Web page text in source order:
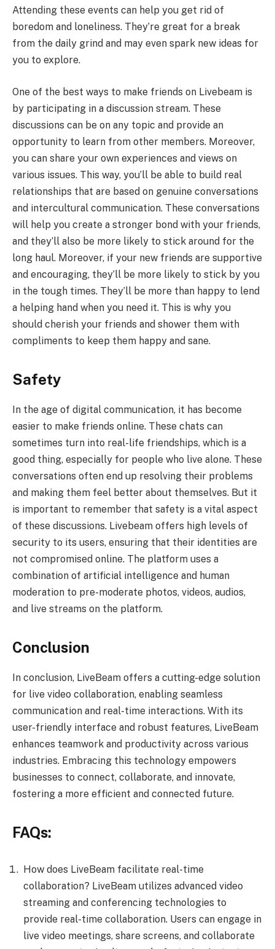
Attending these events can help you get rid of
boredom and loneliness. They’re great for a break
from the daily grind and may even spark new ideas for
you to explore.
One of the best ways to make friends on Livebeam is
by participating in a discussion stream. These
discussions can be on any topic and provide an
opportunity to learn from other members. Moreover,
you can share your own experiences and views on
various issues. This way, you’ll be able to build real
relationships that are based on genuine conversations
and intercultural communication. These conversations
will help you create a stronger bond with your friends,
and they’ll also be more likely to stick around for the
long haul. Moreover, if your new friends are supportive
and encouraging, they’ll be more likely to stick by you
in the tough times. They’ll be more than happy to lend
a helping hand when you need it. This is why you
should cherish your friends and shower them with
compliments to keep them happy and sane.
Safety
In the age of digital communication, it has become
easier to make friends online. These chats can
sometimes turn into real-life friendships, which is a
good thing, especially for people who live alone. These
conversations often end up resolving their problems
and making them feel better about themselves. But it
is important to remember that safety is a vital aspect
of these discussions. Livebeam offers high levels of
security to its users, ensuring that their identities are
not compromised online. The platform uses a
combination of artificial intelligence and human
moderation to pre-moderate photos, videos, audios,
and live streams on the platform.
Conclusion
In conclusion, LiveBeam offers a cutting-edge solution
for live video collaboration, enabling seamless
communication and real-time interactions. With its
user-friendly interface and robust features, LiveBeam
enhances teamwork and productivity across various
industries. Embracing this technology empowers
businesses to connect, collaborate, and innovate,
fostering a more efficient and connected future.
FAQs:
How does LiveBeam facilitate real-time
collaboration? LiveBeam utilizes advanced video
streaming and conferencing technologies to
provide real-time collaboration. Users can engage in
live video meetings, share screens, and collaborate